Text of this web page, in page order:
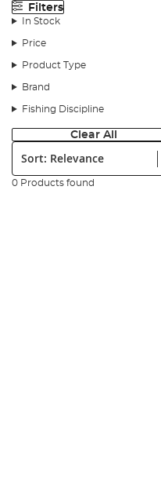
Filters
In Stock
Price
Product Type
Brand
Fishing Discipline
Clear All
Sort:
0 Products found